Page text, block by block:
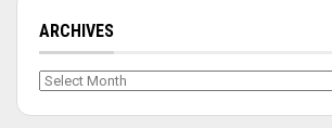
ARCHIVES
Archives